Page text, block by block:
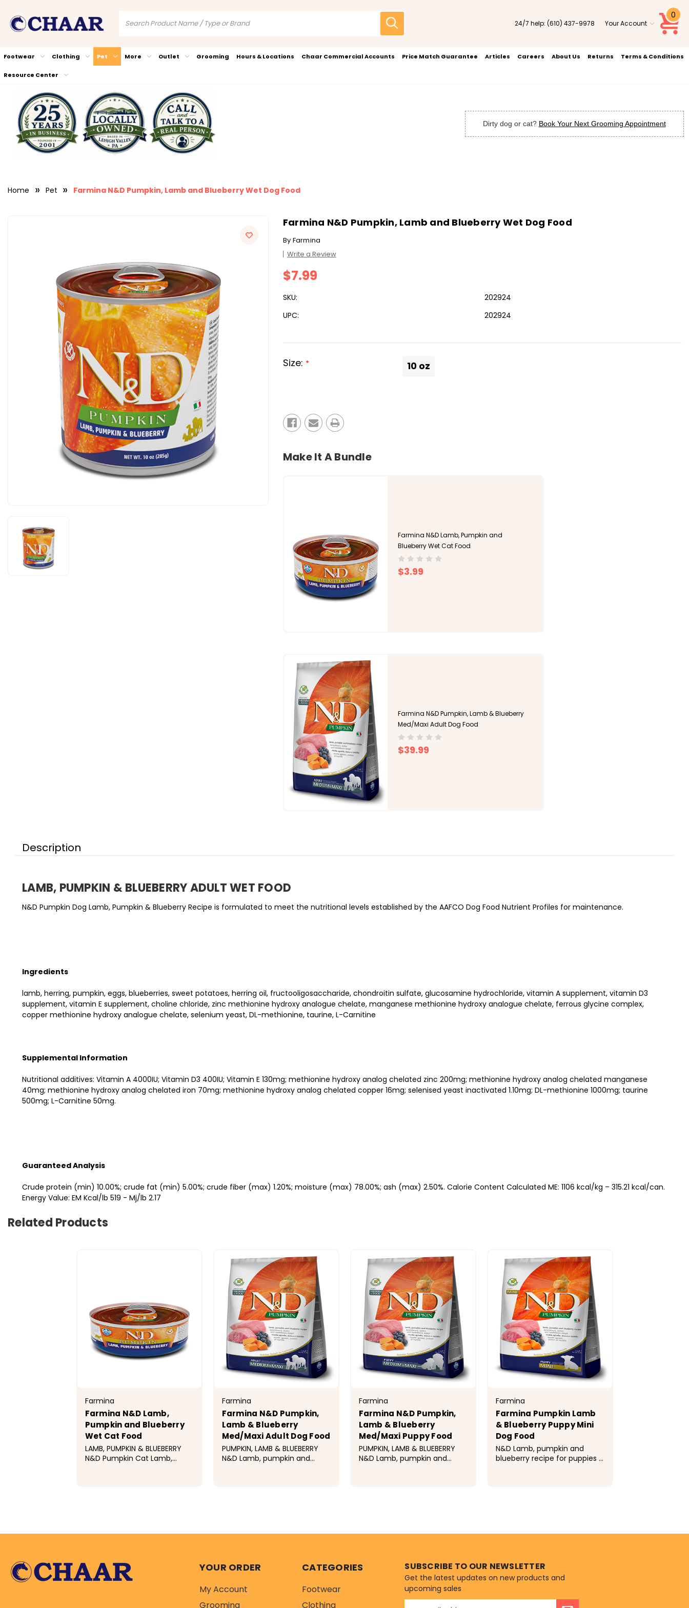
24/7 help: (610) 437-9978 Your Account
0
Footwear Clothing Pet More Outlet Grooming Hours & Locations Chaar Commercial Accounts Price Match Guarantee Articles Careers About Us Returns Terms & Conditions
Resource Center
Dirty dog or cat? Book Your Next Grooming Appointment
Home Pet Farmina N&D Pumpkin, Lamb and Blueberry Wet Dog Food
Farmina N&D Pumpkin, Lamb and Blueberry Wet Dog Food
By Farmina
Write a Review
$7.99
SKU:
202924
UPC:
202924
Size: * 10 oz
Stock:
Make It A Bundle
Farmina N&D Lamb, Pumpkin and
Blueberry Wet Cat Food
$3.99
Farmina N&D Pumpkin, Lamb & Blueberry
Med/Maxi Adult Dog Food
$39.99
Description
LAMB, PUMPKIN & BLUEBERRY ADULT WET FOOD
N&D Pumpkin Dog Lamb, Pumpkin & Blueberry Recipe is formulated to meet the nutritional levels established by the AAFCO Dog Food Nutrient Profiles for maintenance.
Ingredients
lamb, herring, pumpkin, eggs, blueberries, sweet potatoes, herring oil, fructooligosaccharide, chondroitin sulfate, glucosamine hydrochloride, vitamin A supplement, vitamin D3
supplement, vitamin E supplement, choline chloride, zinc methionine hydroxy analogue chelate, manganese methionine hydroxy analogue chelate, ferrous glycine complex,
copper methionine hydroxy analogue chelate, selenium yeast, DL-methionine, taurine, L-Carnitine
Supplemental Information
Nutritional additives: Vitamin A 4000IU; Vitamin D3 400IU; Vitamin E 130mg; methionine hydroxy analog chelated zinc 200mg; methionine hydroxy analog chelated manganese
40mg; methionine hydroxy analog chelated iron 70mg; methionine hydroxy analog chelated copper 16mg; selenised yeast inactivated 1.10mg; DL-methionine 1000mg; taurine
500mg; L-Carnitine 50mg.
Guaranteed Analysis
Crude protein (min) 10.00%; crude fat (min) 5.00%; crude fiber (max) 1.20%; moisture (max) 78.00%; ash (max) 2.50%. Calorie Content Calculated ME: 1106 kcal/kg – 315.21 kcal/can.
Energy Value: EM Kcal/lb 519 - Mj/lb 2.17
Related Products
Farmina
Farmina N&D Lamb,
Pumpkin and Blueberry
Wet Cat Food
LAMB, PUMPKIN & BLUEBERRY
N&D Pumpkin Cat Lamb,
Farmina
Farmina N&D Pumpkin,
Lamb & Blueberry
Med/Maxi Adult Dog Food
PUMPKIN, LAMB & BLUEBERRY
N&D Lamb, pumpkin and
Farmina
Farmina N&D Pumpkin,
Lamb & Blueberry
Med/Maxi Puppy Food
PUMPKIN, LAMB & BLUEBERRY
N&D Lamb, pumpkin and
Farmina
Farmina Pumpkin Lamb
& Blueberry Puppy Mini
Dog Food
N&D Lamb, pumpkin and
blueberry recipe for puppies is
YOUR ORDER
My Account
Grooming
CATEGORIES
Footwear
Clothing
SUBSCRIBE TO OUR NEWSLETTER
Get the latest updates on new products and
upcoming sales